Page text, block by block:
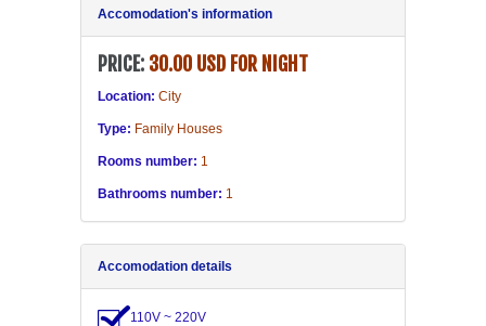
Accomodation's information
PRICE: 30.00 USD FOR NIGHT
Location: City
Type: Family Houses
Rooms number: 1
Bathrooms number: 1
Accomodation details
110V ~ 220V